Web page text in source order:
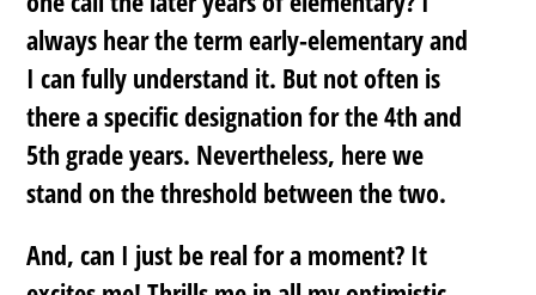
always hear the term early-elementary and
I can fully understand it. But not often is
there a specific designation for the 4th and
5th grade years. Nevertheless, here we
stand on the threshold between the two.
And, can I just be real for a moment? It